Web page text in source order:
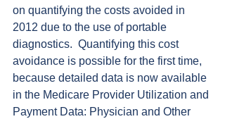
on quantifying the costs avoided in
2012 due to the use of portable
diagnostics.  Quantifying this cost
avoidance is possible for the first time,
because detailed data is now available
in the Medicare Provider Utilization and
Payment Data: Physician and Other